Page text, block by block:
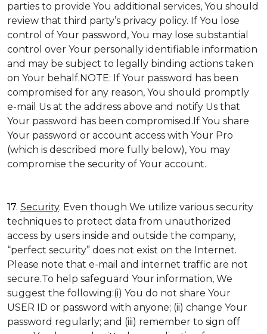
parties to provide You additional services, You should
review that third party’s privacy policy. If You lose
control of Your password, You may lose substantial
control over Your personally identifiable information
and may be subject to legally binding actions taken
on Your behalf.NOTE: If Your password has been
compromised for any reason, You should promptly
e-mail Us at the address above and notify Us that
Your password has been compromised.If You share
Your password or account access with Your Pro
(which is described more fully below), You may
compromise the security of Your account.
17. Security. Even though We utilize various security
techniques to protect data from unauthorized
access by users inside and outside the company,
“perfect security” does not exist on the Internet.
Please note that e-mail and internet traffic are not
secure.To help safeguard Your information, We
suggest the following:(i) You do not share Your
USER ID or password with anyone; (ii) change Your
password regularly; and (iii) remember to sign off